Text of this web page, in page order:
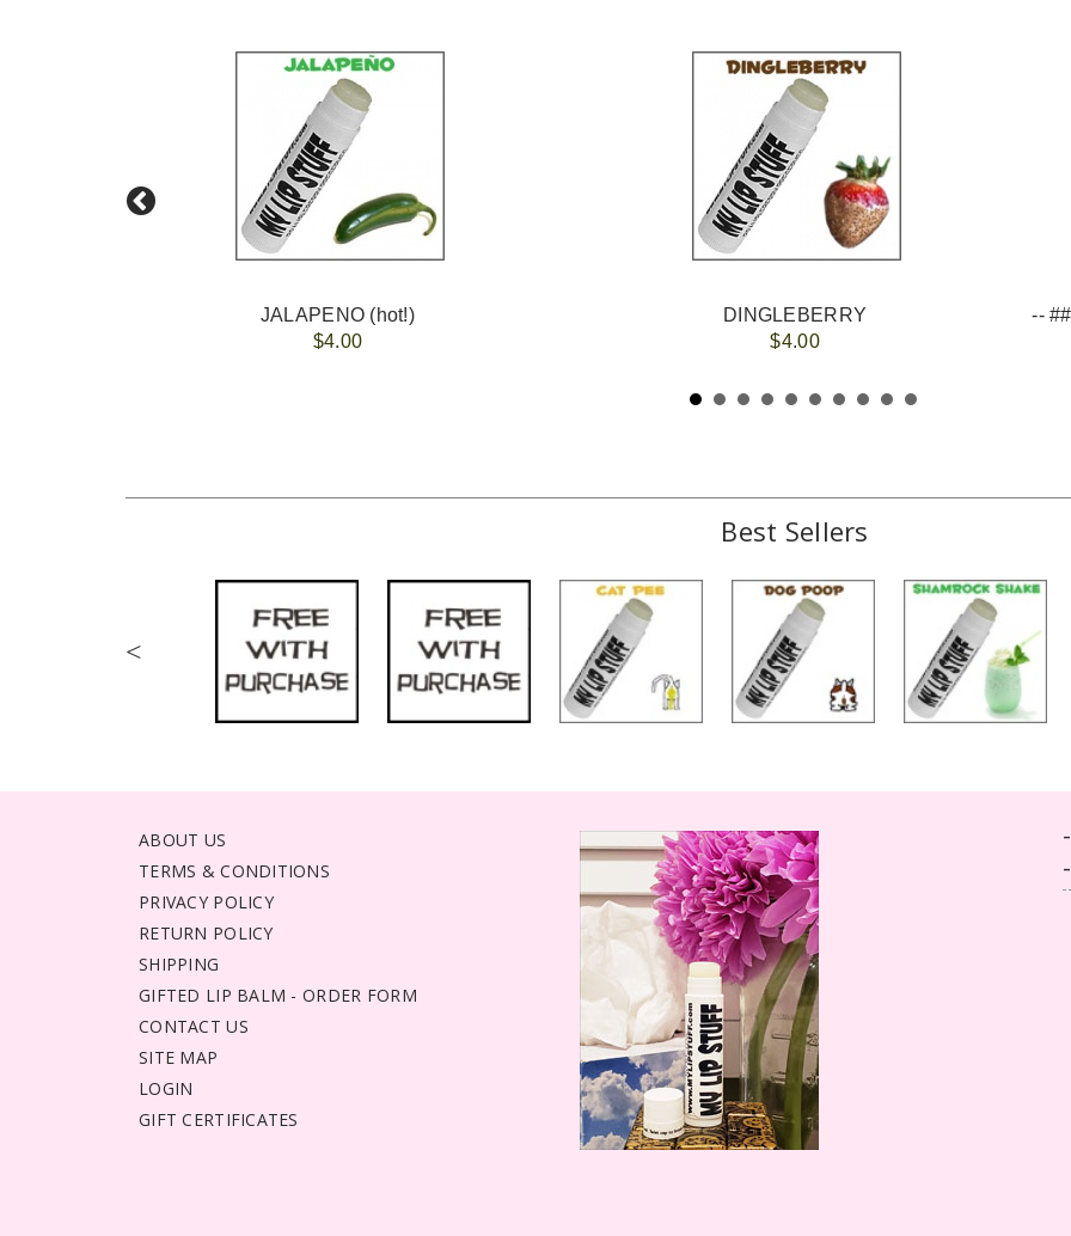
JALAPENO (hot!)
$4.00
DINGLEBERRY
$4.00
Best Sellers
<
ABOUT US
TERMS & CONDITIONS
PRIVACY POLICY
RETURN POLICY
SHIPPING
GIFTED LIP BALM - ORDER FORM
CONTACT US
SITE MAP
LOGIN
GIFT CERTIFICATES